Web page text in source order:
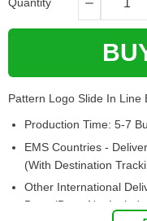
Pattern Logo Slide In Line
Production Time: 5-7
EMS Countries -
(With Destination
Other International
Days (Does Not